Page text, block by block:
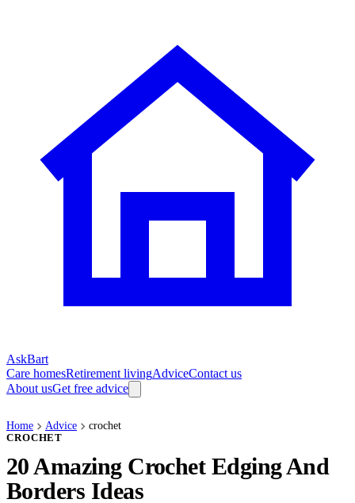
AskBart
Care homesRetirement livingAdviceContact us
About usGet free advice
Home Advice crochet
CROCHET
20 Amazing Crochet Edging And
Borders Ideas